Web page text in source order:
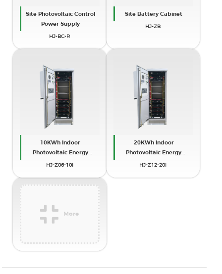
Site Photovoltaic Control
Power Supply
HJ-BC-R
Site Battery Cabinet
HJ-ZB
10KWh Indoor
Photovoltaic Energy
Cabinet
HJ-Z06-10I
20KWh Indoor
Photovoltaic Energy
Cabinet
HJ-Z12-20I
More